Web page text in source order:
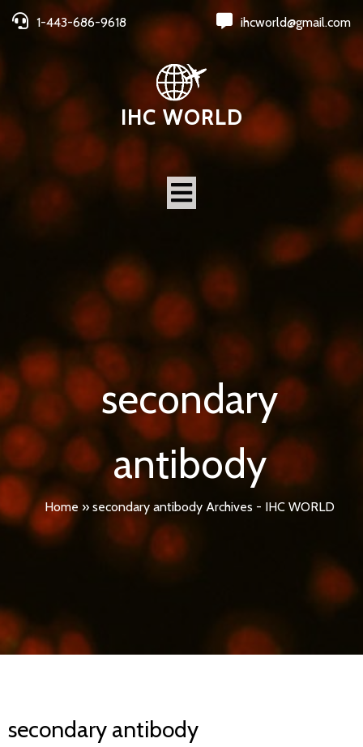
1-443-686-9618 ihcworld@gmail.com
IHC WORLD
secondary
antibody
Home » secondary antibody Archives - IHC WORLD
secondary antibody